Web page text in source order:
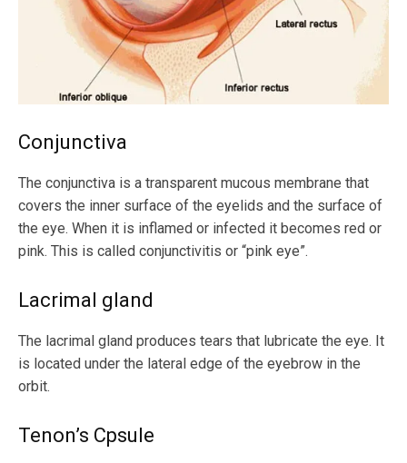
Conjunctiva
The conjunctiva is a transparent mucous membrane that
covers the inner surface of the eyelids and the surface of
the eye. When it is inflamed or infected it becomes red or
pink. This is called conjunctivitis or “pink eye”.
Lacrimal gland
The lacrimal gland produces tears that lubricate the eye. It
is located under the lateral edge of the eyebrow in the
orbit.
Tenon’s Cpsule